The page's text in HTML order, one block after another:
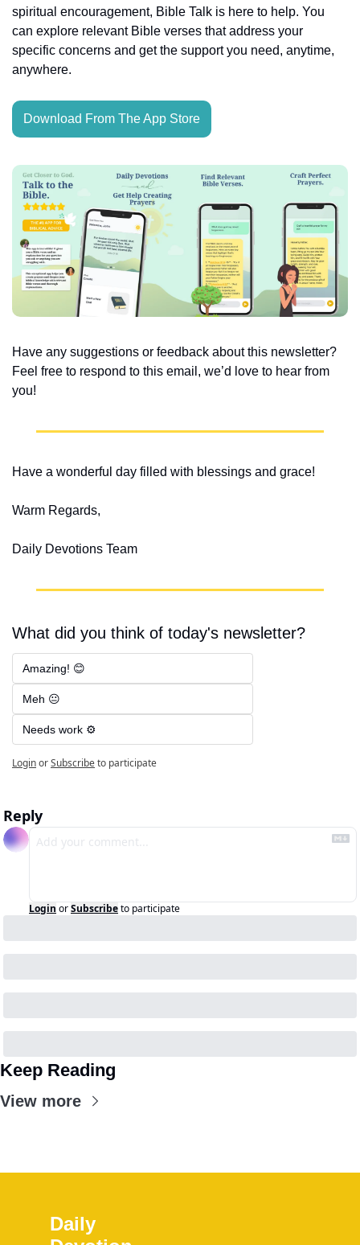
spiritual encouragement, Bible Talk is here to help. You
can explore relevant Bible verses that address your
specific concerns and get the support you need, anytime,
anywhere.
Download From The App Store
Have any suggestions or feedback about this newsletter?
Feel free to respond to this email, we’d love to hear from
you!
Have a wonderful day filled with blessings and grace!
Warm Regards,
Daily Devotions Team
What did you think of today's newsletter?
Amazing! 😊
Meh 😐
Needs work ⚙️
LoginorSubscribeto participate
Reply
Login orSubscribeto participate
Keep Reading
View more
Daily